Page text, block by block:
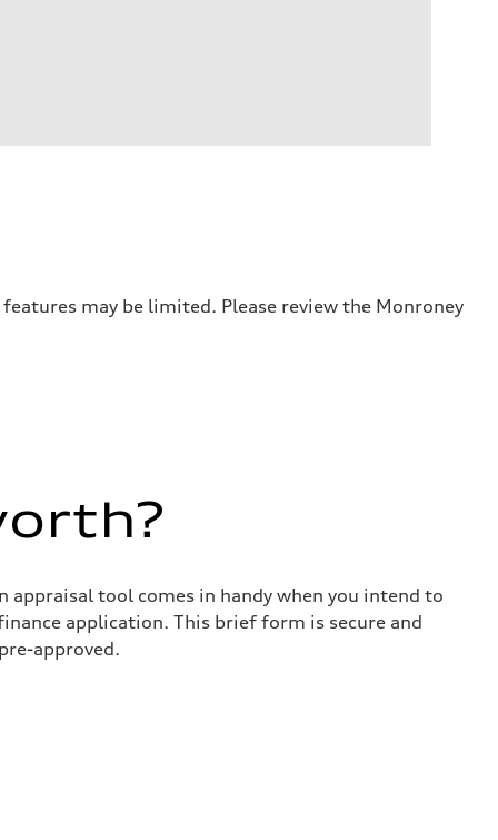
may be limited. Please review the Monroney
appraisal tool comes in handy when you intend to
application. This brief form is secure and
approved.